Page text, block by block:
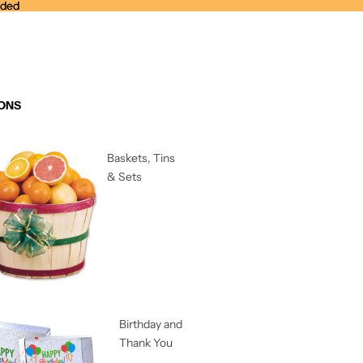
Baskets, Tins
& Sets
Birthday and
Thank You